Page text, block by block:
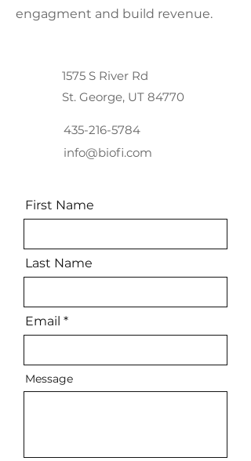
engagment and build revenue.
1575 S River Rd
St. George, UT 84770
435-216-5784
info@biofi.com
First Name
Last Name
Email
Message